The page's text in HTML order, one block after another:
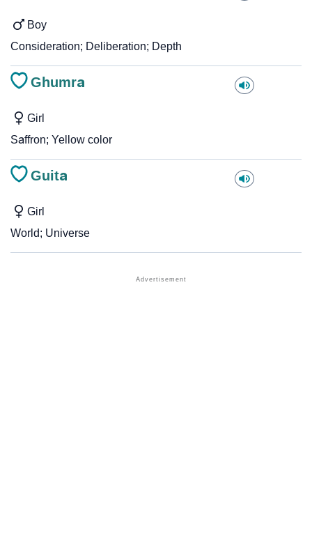
Boy
Consideration; Deliberation; Depth
Ghumra
Girl
Saffron; Yellow color
Guita
Girl
World; Universe